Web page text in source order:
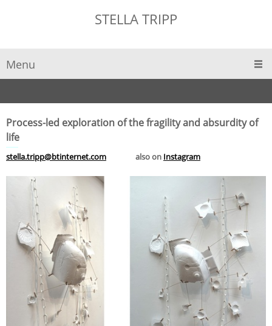
STELLA TRIPP
Menu
Process-led exploration of the fragility and absurdity of
life
stella.tripp@btinternet.com also on Instagram